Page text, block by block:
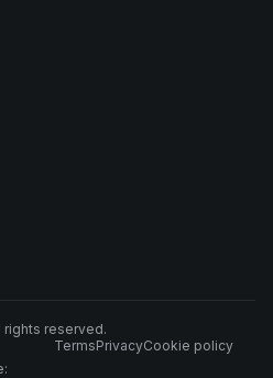
rights reserved.
TermsPrivacyCookie policy